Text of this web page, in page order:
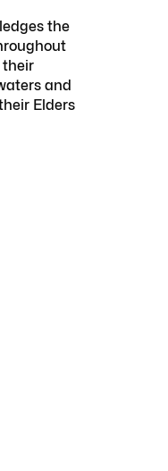
the
their
and
Elders